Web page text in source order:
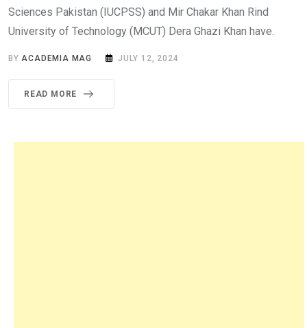
Sciences Pakistan (IUCPSS) and Mir Chakar Khan Rind
University of Technology (MCUT) Dera Ghazi Khan have.
BYACADEMIA MAG JULY 12, 2024
READ MORE